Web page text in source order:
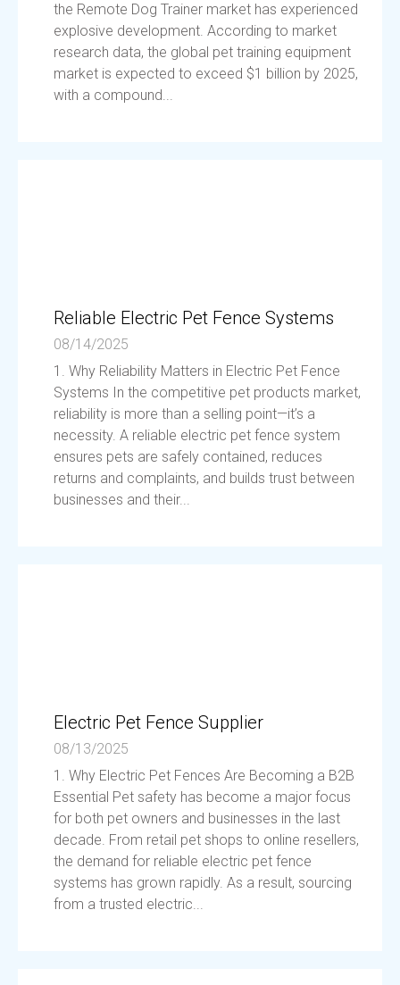
the Remote Dog Trainer market has experienced
explosive development. According to market
research data, the global pet training equipment
market is expected to exceed $1 billion by 2025,
with a compound...
Reliable Electric Pet Fence Systems
08/14/2025
1. Why Reliability Matters in Electric Pet Fence
Systems In the competitive pet products market,
reliability is more than a selling point—it’s a
necessity. A reliable electric pet fence system
ensures pets are safely contained, reduces
returns and complaints, and builds trust between
businesses and their...
Electric Pet Fence Supplier
08/13/2025
1. Why Electric Pet Fences Are Becoming a B2B
Essential Pet safety has become a major focus
for both pet owners and businesses in the last
decade. From retail pet shops to online resellers,
the demand for reliable electric pet fence
systems has grown rapidly. As a result, sourcing
from a trusted electric...